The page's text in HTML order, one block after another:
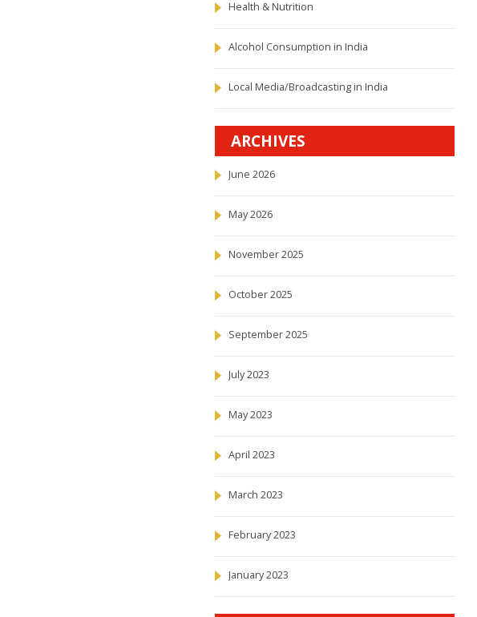
Health & Nutrition
Alcohol Consumption in India
Local Media/Broadcasting in India
ARCHIVES
June 2026
May 2026
November 2025
October 2025
September 2025
July 2023
May 2023
April 2023
March 2023
February 2023
January 2023